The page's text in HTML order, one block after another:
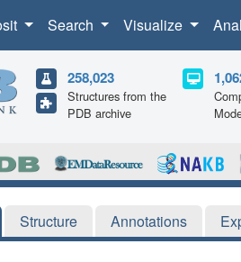
Search Visualize
258,023
Structures from the
PDB archive
Structure Annotations